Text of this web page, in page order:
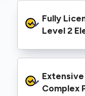
Fully
Level 2
within the
networks,
Complex